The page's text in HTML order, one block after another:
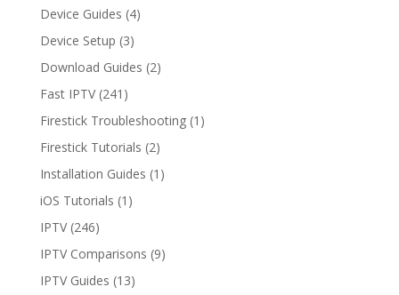
Device Guides (4)
Device Setup (3)
Download Guides (2)
Fast IPTV(241)
Firestick Troubleshooting(1)
Firestick Tutorials (2)
Installation Guides (1)
iOS Tutorials (1)
IPTV(246)
IPTV Comparisons (9)
IPTV Guides (13)